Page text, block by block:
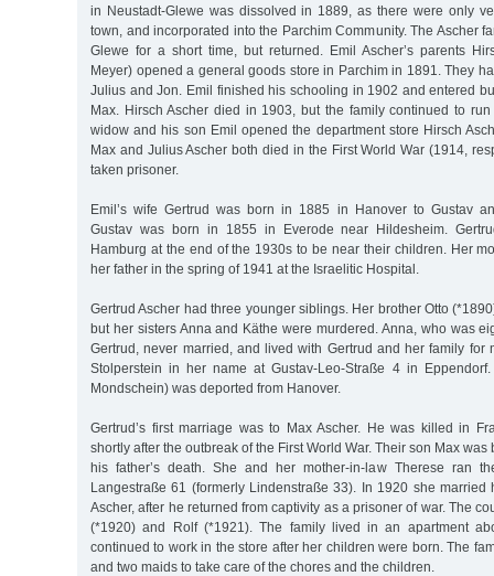
in Neustadt-Glewe was dissolved in 1889, as there were only
town, and incorporated into the Parchim Community. The Ascher
Glewe for a short time, but returned. Emil Ascher’s parents
Meyer) opened a general goods store in Parchim in 1891. They
Julius and Jon. Emil finished his schooling in 1902 and entered
Max. Hirsch Ascher died in 1903, but the family continued to
widow and his son Emil opened the department store Hirsch
Max and Julius Ascher both died in the First World War (1914,
taken prisoner.
Emil’s wife Gertrud was born in 1885 in Hanover to Gustav
Gustav was born in 1855 in Everode near Hildesheim.
Hamburg at the end of the 1930s to be near their children. Her
her father in the spring of 1941 at the Israelitic Hospital.
Gertrud Ascher had three younger siblings. Her brother Otto
but her sisters Anna and Käthe were murdered. Anna, who was
Gertrud, never married, and lived with Gertrud and her family for
Stolperstein in her name at Gustav-Leo-Straße 4 in
Mondschein) was deported from Hanover.
Gertrud’s first marriage was to Max Ascher. He was killed in
shortly after the outbreak of the First World War. Their son Max was
his father’s death. She and her mother-in-law Therese ran
Langestraße 61 (formerly Lindenstraße 33). In 1920 she married
Ascher, after he returned from captivity as a prisoner of war. The
(*1920) and Rolf (*1921). The family lived in an apartment
continued to work in the store after her children were born. The
and two maids to take care of the chores and the children.